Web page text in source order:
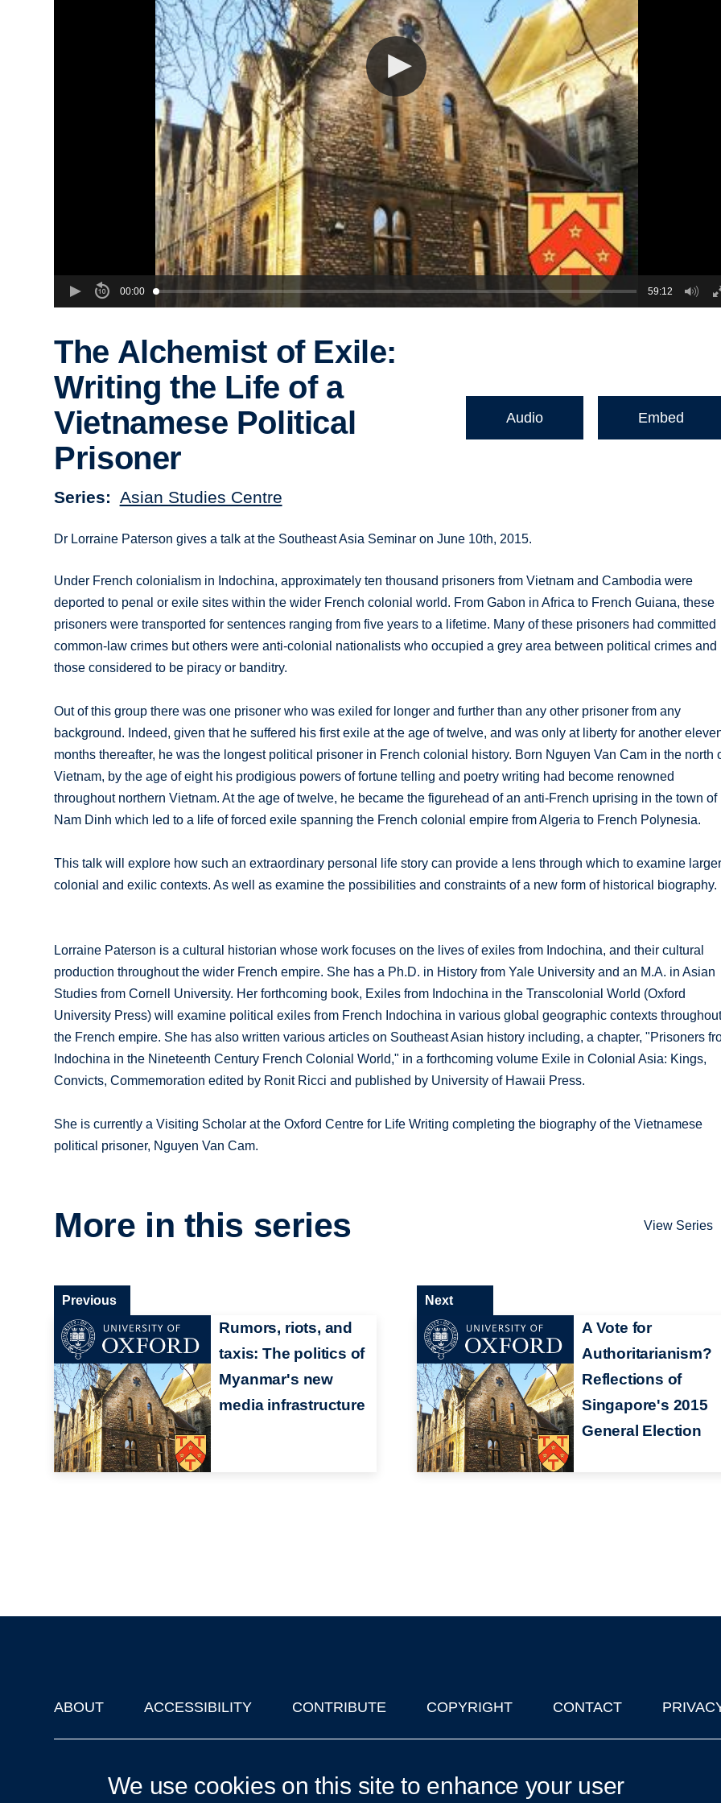
00:00 59:12
The Alchemist of Exile:
Writing the Life of a
Vietnamese Political
Prisoner
Series Asian Studies Centre
Audio Embed
Dr Lorraine Paterson gives a talk at the Southeast Asia Seminar on June 10th, 2015.
Under French colonialism in Indochina, approximately ten thousand prisoners from Vietnam and Cambodia were
deported to penal or exile sites within the wider French colonial world. From Gabon in Africa to French Guiana, these
prisoners were transported for sentences ranging from five years to a lifetime. Many of these prisoners had committed
common-law crimes but others were anti-colonial nationalists who occupied a grey area between political crimes and
those considered to be piracy or banditry.
Out of this group there was one prisoner who was exiled for longer and further than any other prisoner from any
background. Indeed, given that he suffered his first exile at the age of twelve, and was only at liberty for another
months thereafter, he was the longest political prisoner in French colonial history. Born Nguyen Van Cam in the north
Vietnam, by the age of eight his prodigious powers of fortune telling and poetry writing had become renowned
throughout northern Vietnam. At the age of twelve, he became the figurehead of an anti-French uprising in the town of
Nam Dinh which led to a life of forced exile spanning the French colonial empire from Algeria to French Polynesia.
This talk will explore how such an extraordinary personal life story can provide a lens through which to examine larger
colonial and exilic contexts. As well as examine the possibilities and constraints of a new form of historical biography.
Lorraine Paterson is a cultural historian whose work focuses on the lives of exiles from Indochina, and their cultural
production throughout the wider French empire. She has a Ph.D. in History from Yale University and an M.A. in Asian
Studies from Cornell University. Her forthcoming book, Exiles from Indochina in the Transcolonial World (Oxford
University Press) will examine political exiles from French Indochina in various global geographic contexts
the French empire. She has also written various articles on Southeast Asian history including, a chapter, "Prisoners
Indochina in the Nineteenth Century French Colonial World," in a forthcoming volume Exile in Colonial Asia: Kings,
Convicts, Commemoration edited by Ronit Ricci and published by University of Hawaii Press.
She is currently a Visiting Scholar at the Oxford Centre for Life Writing completing the biography of the Vietnamese
political prisoner, Nguyen Van Cam.
More in this series View Series
Rumors, riots, and
taxis: The politics of
Myanmar's new
media infrastructure
Previous
A Vote for
Authoritarianism?
Reflections of
Singapore's 2015
General Election
Next
Footer
ABOUT ACCESSIBILITY CONTRIBUTE COPYRIGHT CONTACT
We use cookies on this site to enhance your user